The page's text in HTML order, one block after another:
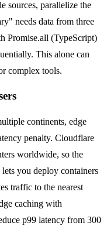
sources, parallelize the
needs data from three
Promise.all (TypeScript)
This alone can
complex tools.
continents, edge
penalty. Cloudflare
worldwide, so the
you deploy containers
traffic to the nearest
caching with
p99 latency from 300